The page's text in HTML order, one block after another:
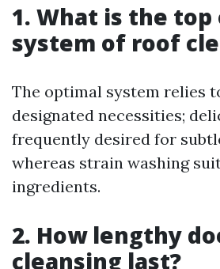
1. What is the
system of roof
The optimal system relies
designated necessities;
frequently desired for
whereas strain washing
ingredients.
2. How lengthy
cleansing last?